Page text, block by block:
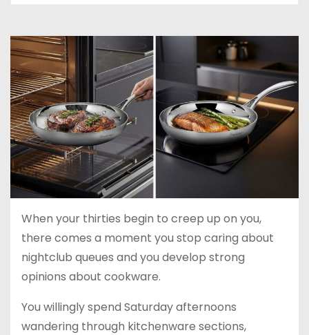
When your thirties begin to creep up on you,
there comes a moment you stop caring about
nightclub queues and you develop strong
opinions about cookware.
You willingly spend Saturday afternoons
wandering through kitchenware sections,